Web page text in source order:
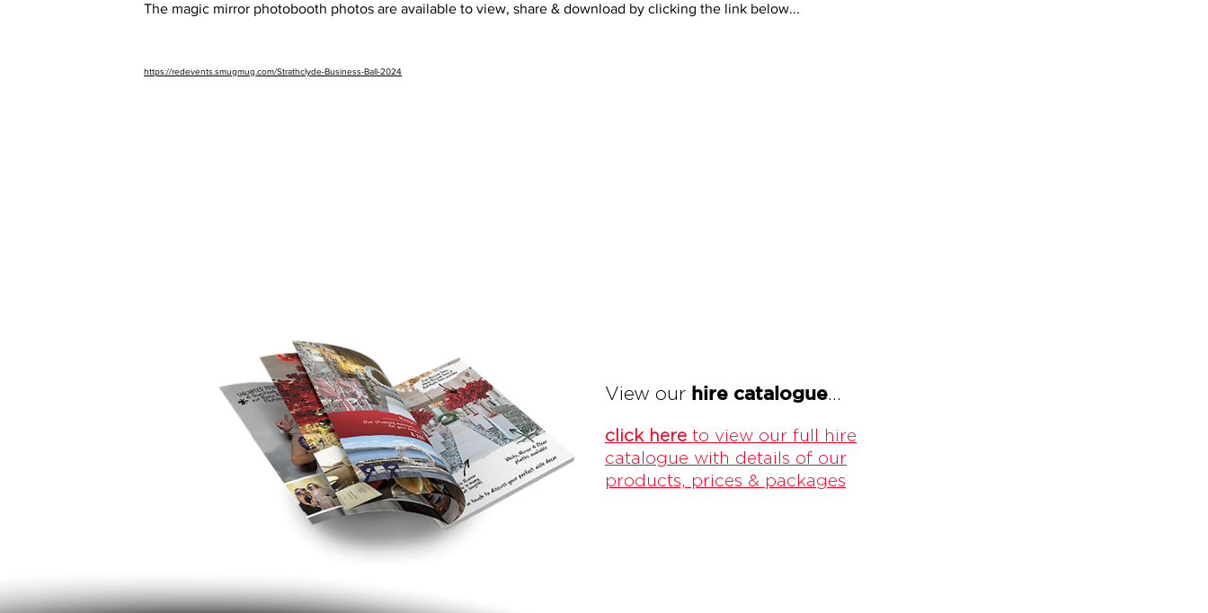
The magic mirror photobooth photos are available to view, share & download by clicking the link below...
https://redevents.smugmug.com/Strathclyde-Business-Ball-2024
View our hire catalogue
click here to view our full hire
catalogue with details of our
products, prices & packages